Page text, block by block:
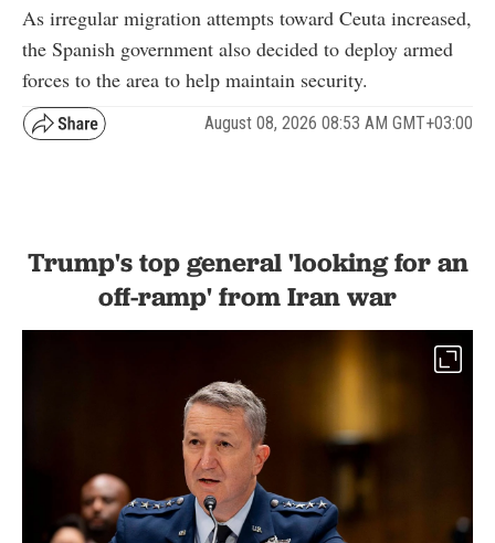
As irregular migration attempts toward Ceuta increased,
the Spanish government also decided to deploy armed
forces to the area to help maintain security.
August 08, 2026 08:53 AM GMT+03:00
Trump's top general 'looking for an
off-ramp' from Iran war